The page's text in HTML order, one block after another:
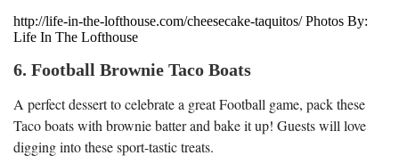
http://life-in-the-lofthouse.com/cheesecake-taquitos/ Photos By:
Life In The Lofthouse
6. Football Brownie Taco Boats
A perfect dessert to celebrate a great Football game, pack these
Taco boats with brownie batter and bake it up! Guests will love
digging into these sport-tastic treats.